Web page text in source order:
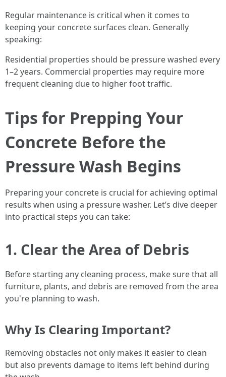
Regular maintenance is critical when it comes to
keeping your concrete surfaces clean. Generally
speaking:
Residential properties should be pressure washed every
1–2 years. Commercial properties may require more
frequent cleaning due to higher foot traffic.
Tips for Prepping Your
Concrete Before the
Pressure Wash Begins
Preparing your concrete is crucial for achieving optimal
results when using a pressure washer. Let’s dive deeper
into practical steps you can take:
1. Clear the Area of Debris
Before starting any cleaning process, make sure that all
furniture, plants, and debris are removed from the area
you're planning to wash.
Why Is Clearing Important?
Removing obstacles not only makes it easier to clean
but also prevents damage to items left behind during